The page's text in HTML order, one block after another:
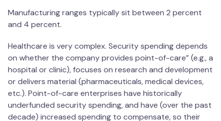
Manufacturing ranges typically sit between 2 percent
and 4 percent.
Healthcare is very complex. Security spending depends
on whether the company provides point-of-care” (e.g., a
hospital or clinic), focuses on research and development
or delivers material (pharmaceuticals, medical devices,
etc.). Point-of-care enterprises have historically
underfunded security spending, and have (over the past
decade) increased spending to compensate, so their